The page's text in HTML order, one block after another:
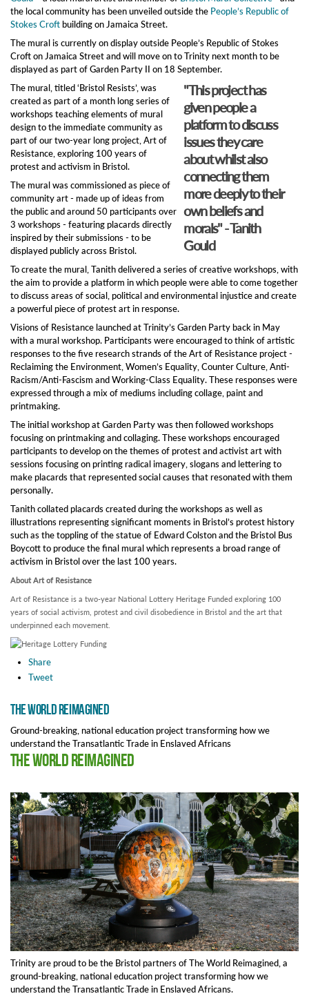
the local community has been unveiled outside the People’s Republic of
Stokes Croftbuilding on Jamaica Street.
The mural is currently on display outside People’s Republic of Stokes
Croft on Jamaica Street and will move on to Trinity next month to be
displayed as part of Garden Party II on 18 September.
"This project has
given people a
platform to discuss
issues they care
about whilst also
connecting them
more deeply to their
own beliefs and
morals" - Tanith
Gould
The mural, titled ‘Bristol Resists’, was
created as part of a month long series of
workshops teaching elements of mural
design to the immediate community as
part of our two-year long project, Art of
Resistance, exploring 100 years of
protest and activism in Bristol.
The mural was commissioned as piece of
community art - made up of ideas from
the public and around 50 participants over
3 workshops - featuring placards directly
inspired by their submissions - to be
displayed publicly across Bristol.
To create the mural, Tanith delivered a series of creative workshops, with
the aim to provide a platform in which people were able to come together
to discuss areas of social, political and environmental injustice and create
a powerful piece of protest art in response.
Visions of Resistance launched at Trinity’s Garden Party back in May
with a mural workshop. Participants were encouraged to think of artistic
responses to the five research strands of the Art of Resistance project -
Reclaiming the Environment, Women’s Equality, Counter Culture, Anti-
Racism/Anti-Fascism and Working-Class Equality. These responses were
expressed through a mix of mediums including collage, paint and
printmaking.
The initial workshop at Garden Party was then followed workshops
focusing on printmaking and collaging. These workshops encouraged
participants to develop on the themes of protest and activist art with
sessions focusing on printing radical imagery, slogans and lettering to
make placards that represented social causes that resonated with them
personally.
Tanith collated placards created during the workshops as well as
illustrations representing significant moments in Bristol’s protest history
such as the toppling of the statue of Edward Colston and the Bristol Bus
Boycott to produce the final mural which represents a broad range of
activism in Bristol over the last 100 years.
About Art of Resistance
Art of Resistance is a two-year National Lottery Heritage Funded exploring 100
years of social activism, protest and civil disobedience in Bristol and the art that
underpinned each movement.
Share
Tweet
The World Reimagined
Ground-breaking, national education project transforming how we
understand the Transatlantic Trade in Enslaved Africans
The World Reimagined
Trinity are proud to be the Bristol partners of The World Reimagined, a
ground-breaking, national education project transforming how we
understand the Transatlantic Trade in Enslaved Africans.